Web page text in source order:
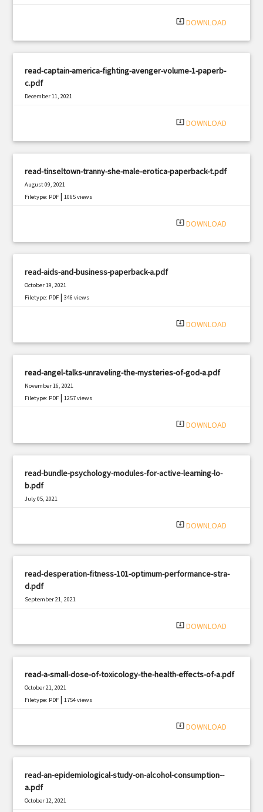
system_update_alt DOWNLOAD
read-captain-america-fighting-avenger-volume-1-paperb-
c.pdf
December 11, 2021
system_update_alt DOWNLOAD
read-tinseltown-tranny-she-male-erotica-paperback-t.pdf
August 09, 2021
Filetype: PDF |1065 views
system_update_alt DOWNLOAD
read-aids-and-business-paperback-a.pdf
October 19, 2021
Filetype: PDF |346 views
system_update_alt DOWNLOAD
read-angel-talks-unraveling-the-mysteries-of-god-a.pdf
November 16, 2021
Filetype: PDF |1257 views
system_update_alt DOWNLOAD
read-bundle-psychology-modules-for-active-learning-lo-
b.pdf
July 05, 2021
system_update_alt DOWNLOAD
read-desperation-fitness-101-optimum-performance-stra-
d.pdf
September 21, 2021
system_update_alt DOWNLOAD
read-a-small-dose-of-toxicology-the-health-effects-of-a.pdf
October 21, 2021
Filetype: PDF |1754 views
system_update_alt DOWNLOAD
read-an-epidemiological-study-on-alcohol-consumption--
a.pdf
October 12, 2021